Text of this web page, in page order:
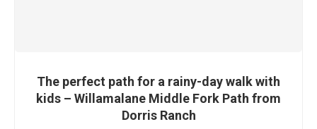
The perfect path for a rainy-day walk with
kids – Willamalane Middle Fork Path from
Dorris Ranch